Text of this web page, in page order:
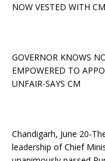
NOW VESTED WITH CM
GOVERNOR KNOWS
EMPOWERED TO
UNFAIR-SAYS CM
Chandigarh, June 20-
leadership of Chief